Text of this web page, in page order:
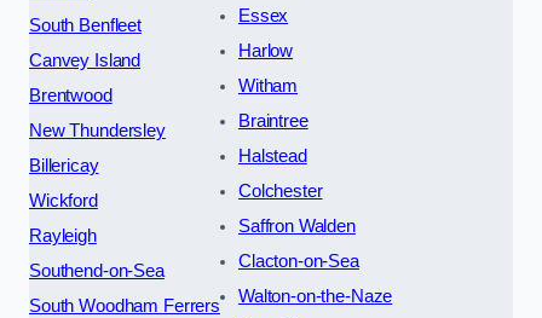
South Benfleet
Canvey Island
Brentwood
New Thundersley
Billericay
Wickford
Rayleigh
Southend-on-Sea
South Woodham Ferrers
Essex
Harlow
Witham
Braintree
Halstead
Colchester
Saffron Walden
Clacton-on-Sea
Walton-on-the-Naze